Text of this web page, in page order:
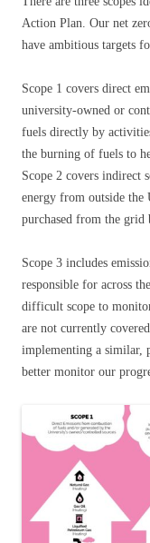
Action Plan. Our net
have ambitious targets
Scope 1 covers direct
university-owned or
fuels directly by
the burning of fuels to
Scope 2 covers indirect
energy from outside
purchased from the grid
Scope 3 includes
responsible for across
difficult scope to
are not currently
implementing a similar,
better monitor our